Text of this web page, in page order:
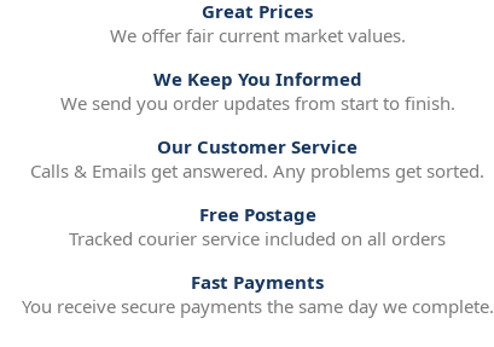
Great Prices
We offer fair current market values.
We Keep You Informed
We send you order updates from start to finish.
Our Customer Service
Calls & Emails get answered. Any problems get sorted.
Free Postage
Tracked courier service included on all orders
Fast Payments
You receive secure payments the same day we complete.